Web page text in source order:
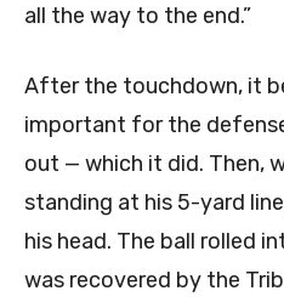
all the way to the end.”
After the touchdown, it
important for the
out — which it did. Then,
standing at his 5-yard
his head. The ball rolled
was recovered by the